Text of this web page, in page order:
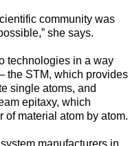
community was
she says.
technologies in a way
the STM, which provides
single atoms, and
epitaxy, which
of material atom by atom.